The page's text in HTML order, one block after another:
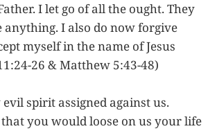
I let go of all the ought. They
anything. I also do now forgive
myself in the name of Jesus
26 & Matthew 5:43-48)
spirit assigned against us.
you would loose on us your life